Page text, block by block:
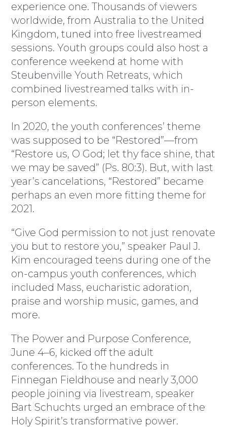
experience one. Thousands of viewers
worldwide, from Australia to the United
Kingdom, tuned into free livestreamed
sessions. Youth groups could also host a
conference weekend at home with
Steubenville Youth Retreats, which
combined livestreamed talks with in-
person elements.
In 2020, the youth conferences’ theme
was supposed to be “Restored”—from
“Restore us, O God; let thy face shine, that
we may be saved” (Ps. 80:3). But, with last
year’s cancelations, “Restored” became
perhaps an even more fitting theme for
2021.
“Give God permission to not just renovate
you but to restore you,” speaker Paul J.
Kim encouraged teens during one of the
on-campus youth conferences, which
included Mass, eucharistic adoration,
praise and worship music, games, and
more.
The Power and Purpose Conference,
June 4–6, kicked off the adult
conferences. To the hundreds in
Finnegan Fieldhouse and nearly 3,000
people joining via livestream, speaker
Bart Schuchts urged an embrace of the
Holy Spirit’s transformative power.